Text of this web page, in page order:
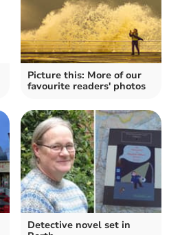
Picture this: More of our
favourite readers' photos
Detective novel set in